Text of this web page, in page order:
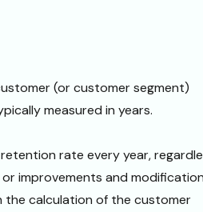
(or customer segment)
measured in years.
rate every year,
improvements and
calculation of the customer